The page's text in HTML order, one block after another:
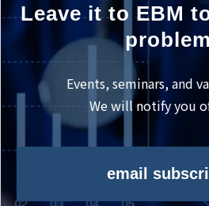
Leave it to EBM
Events, seminars, and
We will notify you
email